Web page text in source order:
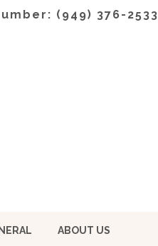
(949) 376-2533
ABOUT US